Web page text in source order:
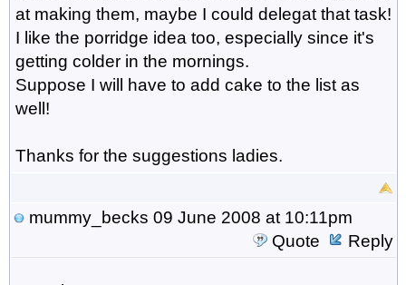
at making them, maybe I could delegat that task!
I like the porridge idea too, especially since it's
getting colder in the mornings.
Suppose I will have to add cake to the list as
well!
Thanks for the suggestions ladies.
mummy_becks 09 June 2008 at 10:11pm
Quote
Reply